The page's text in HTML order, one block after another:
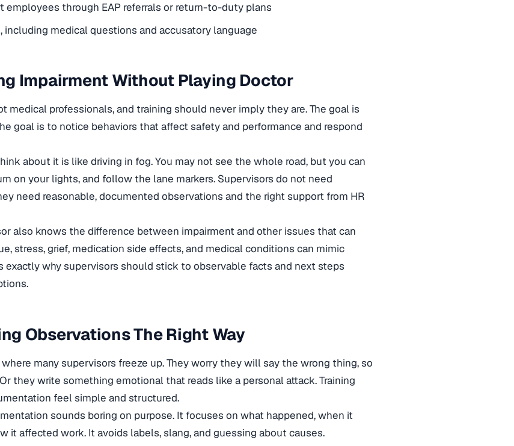
employees through EAP referrals or return-to-duty plans
including medical questions and accusatory language
Impairment Without Playing Doctor
medical professionals, and training should never imply they are. The goal is
goal is to notice behaviors that affect safety and performance and respond
about it is like driving in fog. You may not see the whole road, but you can
on your lights, and follow the lane markers. Supervisors do not need
need reasonable, documented observations and the right support from HR
also knows the difference between impairment and other issues that can
stress, grief, medication side effects, and medical conditions can mimic
exactly why supervisors should stick to observable facts and next steps
Observations The Right Way
many supervisors freeze up. They worry they will say the wrong thing, so
they write something emotional that reads like a personal attack. Training
feel simple and structured.
sounds boring on purpose. It focuses on what happened, when it
it affected work. It avoids labels, slang, and guessing about causes.